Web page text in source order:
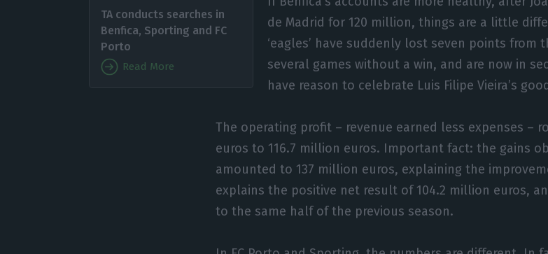
TA conducts searches in
Benfica, Sporting and FC
Porto
Read More
de Madrid for 120 million, things are a little
‘eagles’ have suddenly lost seven points from
several games without a win, and are now in
have reason to celebrate Luis Filipe Vieira’s
The operating profit – revenue earned less expenses –
euros to 116.7 million euros. Important fact: the gains
amounted to 137 million euros, explaining the
explains the positive net result of 104.2 million euros,
to the same half of the previous season.